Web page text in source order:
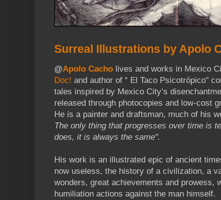
Surreal Illustrations by Apolo
@Apolo Cacho lives and works in Mexico
Doc! and author of “ El Taco Psicotrópico"
tales inspired by Mexico City’s
released through photocopies and low-cost
He is a painter and draftsman, much of his
The only thing that progresses over time is
does, it is always the same".
His work is an illustrated epic of ancient
now useless, the history of a civilization, a
wonders, great achievements and prowess,
humiliation actions against the man himself.